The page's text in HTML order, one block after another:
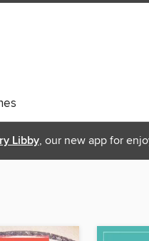
Libby, our new app for